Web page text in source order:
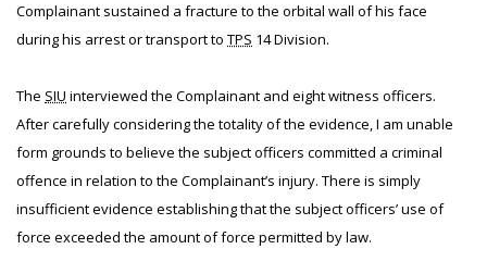
Complainant sustained a fracture to the orbital wall of his face
during his arrest or transport to TPS 14 Division.
The SIU interviewed the Complainant and eight witness officers.
After carefully considering the totality of the evidence, I am unable
form grounds to believe the subject officers committed a criminal
offence in relation to the Complainant’s injury. There is simply
insufficient evidence establishing that the subject officers’ use of
force exceeded the amount of force permitted by law.